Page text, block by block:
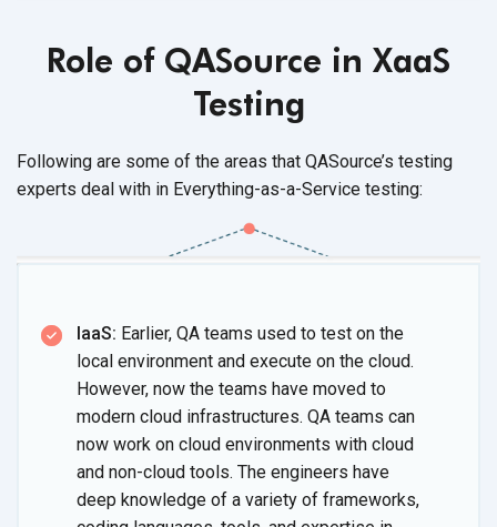
Role of QASource in XaaS
Testing
Following are some of the areas that QASource’s testing
experts deal with in Everything-as-a-Service testing:
IaaS: Earlier, QA teams used to test on the
local environment and execute on the cloud.
However, now the teams have moved to
modern cloud infrastructures. QA teams can
now work on cloud environments with cloud
and non-cloud tools. The engineers have
deep knowledge of a variety of frameworks,